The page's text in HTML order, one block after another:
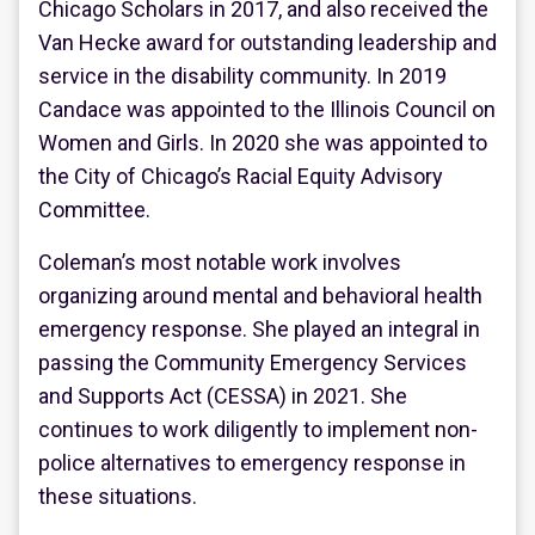
Chicago Scholars in 2017, and also received the
Van Hecke award for outstanding leadership and
service in the disability community. In 2019
Candace was appointed to the Illinois Council on
Women and Girls. In 2020 she was appointed to
the City of Chicago’s Racial Equity Advisory
Committee.
Coleman’s most notable work involves
organizing around mental and behavioral health
emergency response. She played an integral in
passing the Community Emergency Services
and Supports Act (CESSA) in 2021. She
continues to work diligently to implement non-
police alternatives to emergency response in
these situations.